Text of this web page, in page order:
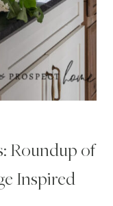
Roundup of
Inspired